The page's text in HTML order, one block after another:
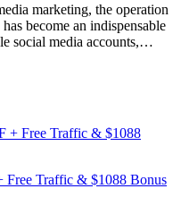
marketing, the operation
become an indispensable
social media accounts,…
Free Traffic & $1088 Bonus